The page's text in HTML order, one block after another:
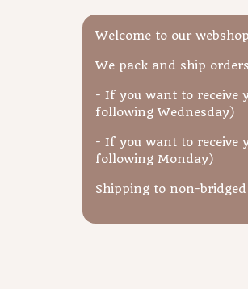
Welcome to our
We pack and ship
- If you want to receive
following Wednesday)
- If you want to receive
following Monday)
Shipping to non-